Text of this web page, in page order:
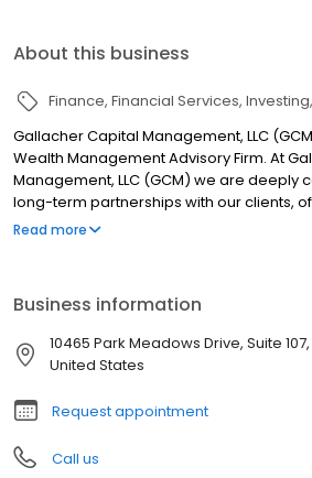
About this business
Finance Financial Services Investing
Gallacher Capital Management, LLC
Wealth Management Advisory Firm. At
Management, LLC (GCM) we are deeply
long-term partnerships with our clients,
strategies and custom processes. Our
address the specific needs of our affluent
School Road Suite 114 Mesa, AZ 85210
Read more
Business information
10465 Park Meadows Drive, Suite
United States
Request appointment
Call us